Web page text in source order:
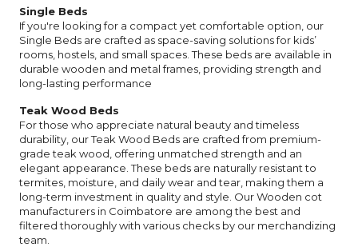
Single Beds
If you're looking for a compact yet comfortable option, our
Single Beds are crafted as space-saving solutions for kids’
rooms, hostels, and small spaces. These beds are available in
durable wooden and metal frames, providing strength and
long-lasting performance
Teak Wood Beds
For those who appreciate natural beauty and timeless
durability, our Teak Wood Beds are crafted from premium-
grade teak wood, offering unmatched strength and an
elegant appearance. These beds are naturally resistant to
termites, moisture, and daily wear and tear, making them a
long-term investment in quality and style. Our Wooden cot
manufacturers in Coimbatore are among the best and
filtered thoroughly with various checks by our merchandizing
team.